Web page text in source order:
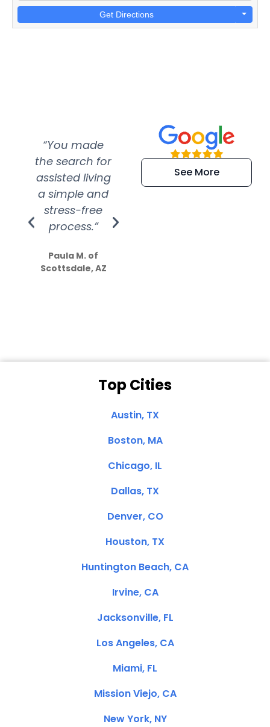
Get Directions
“You made
the search for
assisted living
a simple and
stress-free
process.”
Paula M. of
Scottsdale, AZ
“Super
efficient and
extremely kind
See More
Top Cities
Austin, TX
Boston, MA
Chicago, IL
Dallas, TX
Denver, CO
Houston, TX
Huntington Beach, CA
Irvine, CA
Jacksonville, FL
Los Angeles, CA
Miami, FL
Mission Viejo, CA
New York, NY